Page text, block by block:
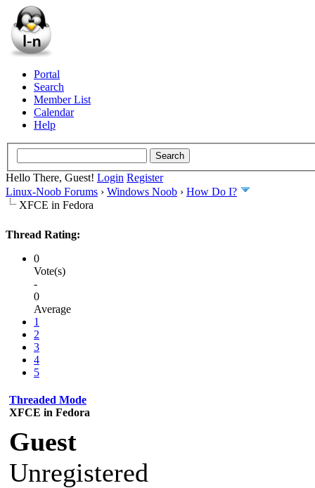
Portal
Search
Member List
Calendar
Help
Hello There, Guest! Login Register
Linux-Noob Forums › Windows Noob › How Do I?
XFCE in Fedora
Thread Rating:
0
Vote(s)
-
0
Average
1
2
3
4
5
Threaded Mode
XFCE in Fedora
Guest
Unregistered